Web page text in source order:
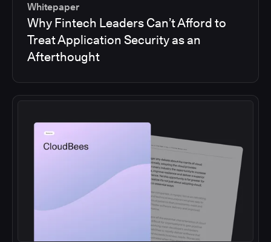
Whitepaper
Why Fintech Leaders Can’t Afford to
Treat Application Security as an
Afterthought